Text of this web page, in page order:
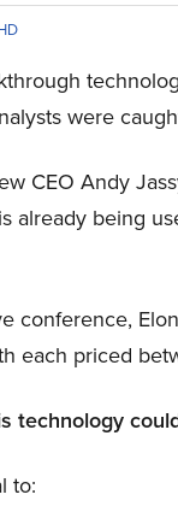
were
CEO Andy
already being
conference,
each priced
technology
to: